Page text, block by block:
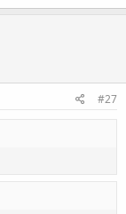
#27